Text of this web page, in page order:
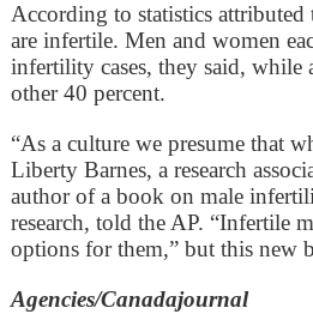
According to statistics
are infertile. Men and women
infertility cases, they said, while
other 40 percent.
“As a culture we presume that
Liberty Barnes, a research
author of a book on male
research, told the AP. “Infertile
options for them,” but this new
Agencies/Canadajournal